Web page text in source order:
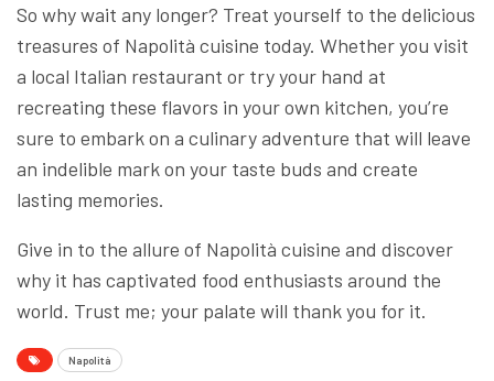
So why wait any longer? Treat yourself to the delicious
treasures of Napolità cuisine today. Whether you visit
a local Italian restaurant or try your hand at
recreating these flavors in your own kitchen, you’re
sure to embark on a culinary adventure that will leave
an indelible mark on your taste buds and create
lasting memories.
Give in to the allure of Napolità cuisine and discover
why it has captivated food enthusiasts around the
world. Trust me; your palate will thank you for it.
Napolità